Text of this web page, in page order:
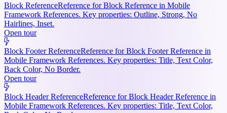
Block ReferenceReference for Block Reference in Mobile
Framework References. Key properties: Outline, Strong, No
Hairlines, Inset.
Open tour
Block Footer ReferenceReference for Block Footer Reference in
Mobile Framework References. Key properties: Title, Text Color,
Back Color, No Border.
Open tour
Block Header ReferenceReference for Block Header Reference in
Mobile Framework References. Key properties: Title, Text Color,